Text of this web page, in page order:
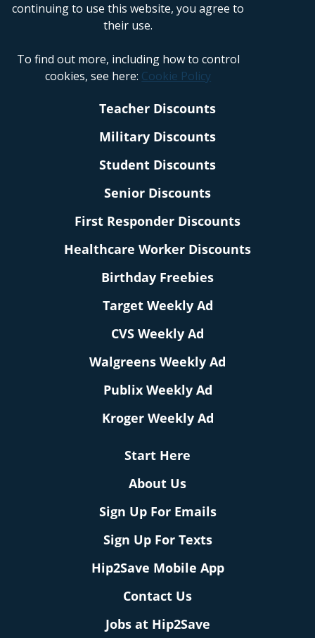
continuing to use this website, you agree to
their use.
To find out more, including how to control
cookies, see here: Cookie Policy
Teacher Discounts
Military Discounts
Student Discounts
Senior Discounts
First Responder Discounts
Healthcare Worker Discounts
Birthday Freebies
Target Weekly Ad
CVS Weekly Ad
Walgreens Weekly Ad
Publix Weekly Ad
Kroger Weekly Ad
Start Here
About Us
Sign Up For Emails
Sign Up For Texts
Hip2Save Mobile App
Contact Us
Jobs at Hip2Save